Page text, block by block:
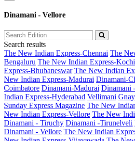
Dinamani - Vellore
Search results
The New Indian Express-Chennai The
Bengaluru The New Indian Express-Kochi
Express-Bhubaneswar The New Indian
New Indian Express-Madurai Dinamani-
Coimbatore Dinamani-Madurai Dinamani
Indian Express-Hyderabad Vellimani
Sunday Express Magazine The New
New Indian Express-Vellore The New
Dinamani - Tiruchy Dinamani -Tirunelveli
Dinamani - Vellore The New Indian